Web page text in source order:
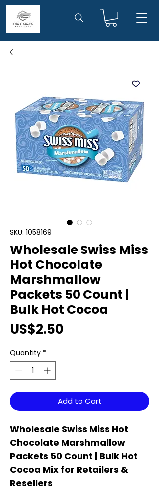
SKU: 1058169
Wholesale Swiss Miss
Hot Chocolate
Marshmallow
Packets 50 Count |
Bulk Hot Cocoa
US$2.50
Quantity *
Add to Cart
Wholesale Swiss Miss Hot
Chocolate Marshmallow
Packets 50 Count | Bulk Hot
Cocoa Mix for Retailers &
Resellers